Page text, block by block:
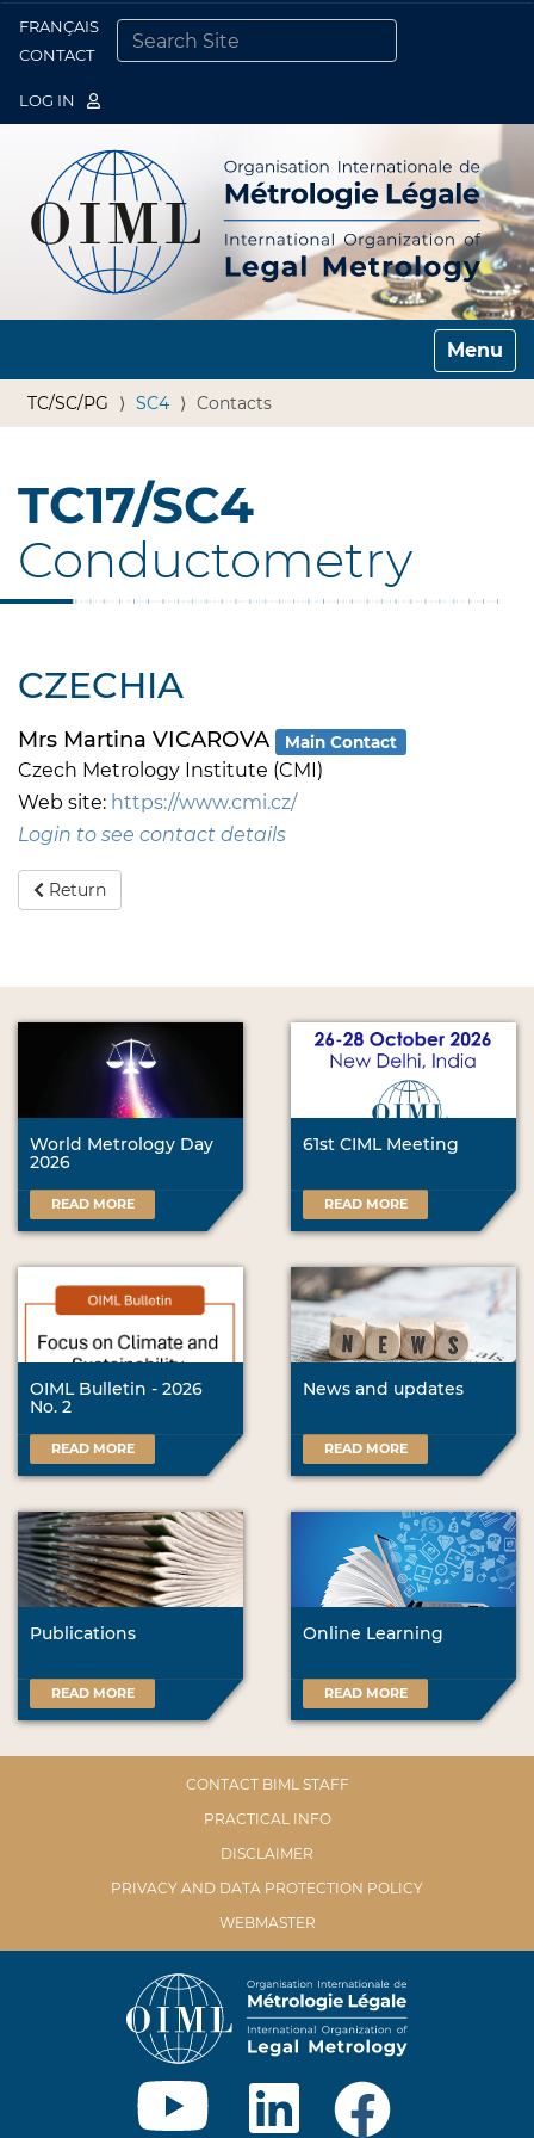
FRANÇAIS
CONTACT
LOG IN
Toggle
TC/SC/PG SC4 Contacts
TC17/SC4
Conductometry
CZECHIA
Mrs Martina VICAROVA Main Contact
Czech Metrology Institute (CMI)
Web site: https://www.cmi.cz/
Login to see contact details
Return
World Metrology Day
2026
READ MORE
61st CIML Meeting
READ MORE
OIML Bulletin - 2026
No. 2
READ MORE
News and updates
READ MORE
Publications
READ MORE
Online Learning
READ MORE
CONTACT BIML STAFF
PRACTICAL INFO
DISCLAIMER
PRIVACY AND DATA PROTECTION POLICY
WEBMASTER